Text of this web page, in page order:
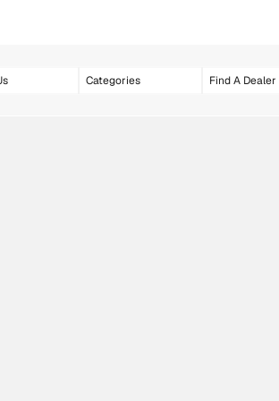
Categories Find A Dealer